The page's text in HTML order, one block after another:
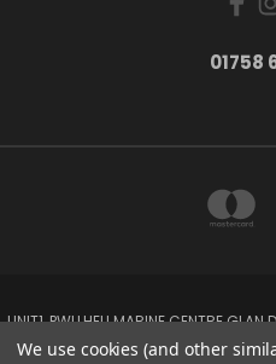
01758
UNIT1, PWLLHELI MARINE CENTRE
NO:
We use cookies (and other